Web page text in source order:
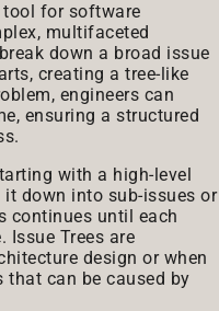
tool for software
multifaceted
down a broad issue
creating a tree-like
engineers can
ensuring a structured
with a high-level
down into sub-issues or
continues until each
Issue Trees are
design or when
can be caused by